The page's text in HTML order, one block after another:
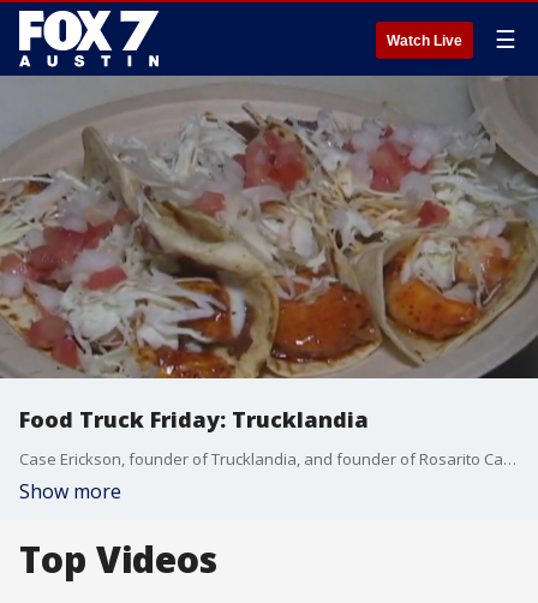
Watch Live ☰
Food Truck Friday: Trucklandia
Case Erickson, founder of Trucklandia, and founder of Rosarito Carlos Acosta talk about the event and make some food.
Show more
Top Videos